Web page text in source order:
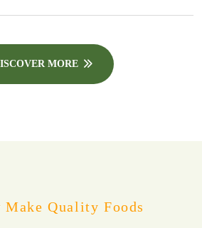
MORE
Make Quality Foods